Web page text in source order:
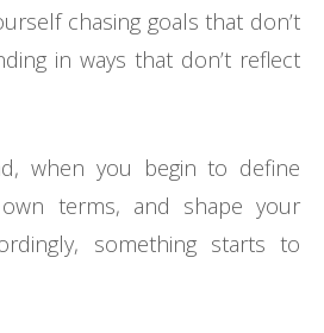
chasing goals that don’t
in ways that don’t reflect
when you begin to define
terms, and shape your
something starts to